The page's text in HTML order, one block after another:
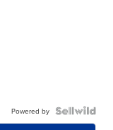
Powered by